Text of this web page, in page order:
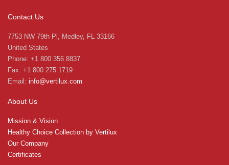
Contact Us
7753 NW 79th Pl, Medley, FL 33166
United States
Phone: +1 800 356 8837
Fax: +1 800 275 1719
Email: info@vertilux.com
About Us
Mission & Vision
Healthy Choice Collection by Vertilux
Our Company
Certificates